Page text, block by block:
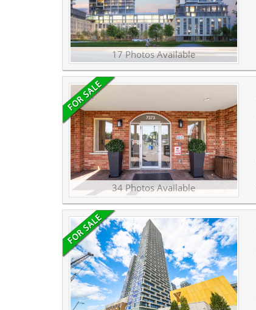
17 Photos Available
34 Photos Available